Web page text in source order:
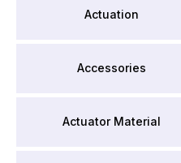
Actuation
Accessories
Actuator Material